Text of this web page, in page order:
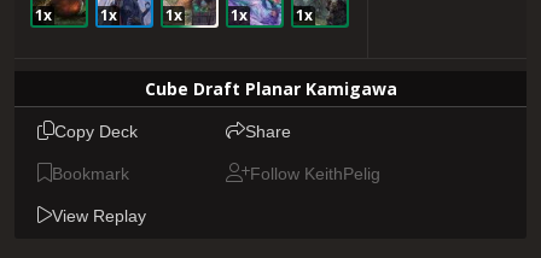
1x 1x 1x 1x 1x
Cube Draft Planar Kamigawa
Copy Deck Share
Bookmark Follow KeithPelig
View Replay